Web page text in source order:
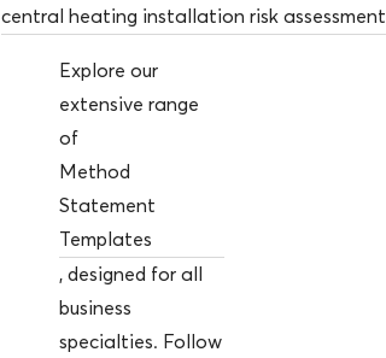
central heating installation risk assessment
Explore our
extensive range
of
Method
Statement
Templates
, designed for all
business
specialties. Follow